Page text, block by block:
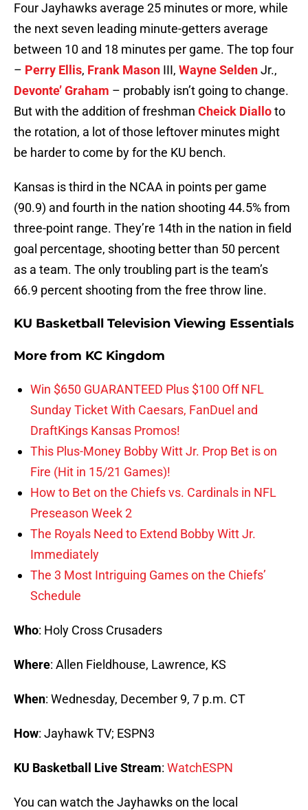
Four Jayhawks average 25 minutes or more, while
the next seven leading minute-getters average
between 10 and 18 minutes per game. The top four
– Perry Ellis, Frank Mason III, Wayne SeldenJr.,
Devonte’ Graham – probably isn’t going to change.
But with the addition of freshman Cheick Dialloto
the rotation, a lot of those leftover minutes might
be harder to come by for the KU bench.
Kansas is third in the NCAA in points per game
(90.9) and fourth in the nation shooting 44.5% from
three-point range. They’re 14th in the nation in field
goal percentage, shooting better than 50 percent
as a team. The only troubling part is the team’s
66.9 percent shooting from the free throw line.
KU Basketball Television Viewing Essentials
More from KC Kingdom
Win $650 GUARANTEED Plus $100 Off NFL
Sunday Ticket With Caesars, FanDuel and
DraftKings Kansas Promos!
This Plus-Money Bobby Witt Jr. Prop Bet is on
Fire (Hit in 15/21 Games)!
How to Bet on the Chiefs vs. Cardinals in NFL
Preseason Week 2
The Royals Need to Extend Bobby Witt Jr.
Immediately
The 3 Most Intriguing Games on the Chiefs’
Schedule
Who: Holy Cross Crusaders
Where: Allen Fieldhouse, Lawrence, KS
When: Wednesday, December 9, 7 p.m. CT
How: Jayhawk TV; ESPN3
KU Basketball Live Stream: WatchESPN
You can watch the Jayhawks on the local